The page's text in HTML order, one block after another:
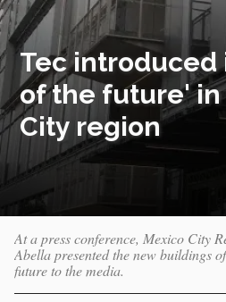
Tec introduced
of the future' in
City region
At a press conference, Mexico City
Abella presented the new buildings
future to the media.